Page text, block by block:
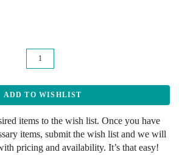
items to the wish list. Once you have
items, submit the wish list and we will
pricing and availability. It’s that easy!